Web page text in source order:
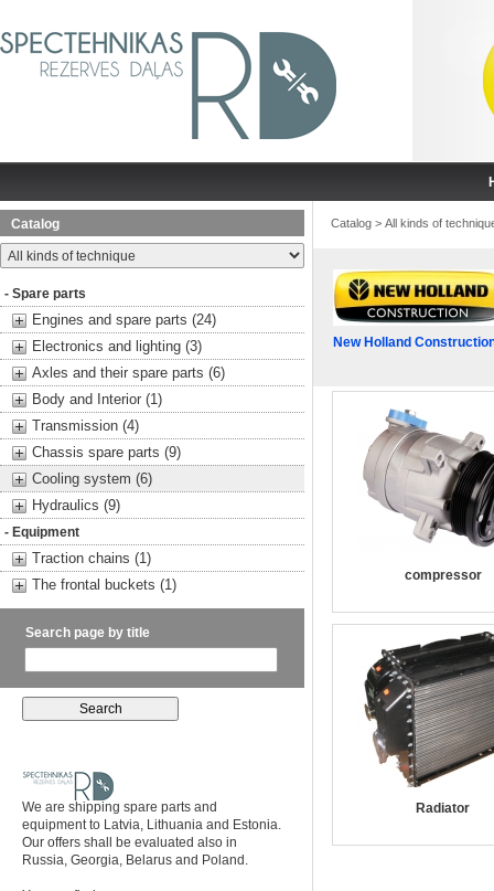
Catalog
- Spare parts
Engines and spare parts (24)
Electronics and lighting (3)
Axles and their spare parts (6)
Body and Interior (1)
Transmission (4)
Chassis spare parts (9)
Cooling system (6)
Hydraulics (9)
- Equipment
Traction chains (1)
The frontal buckets (1)
Search page by title
We are shipping spare parts and
equipment to Latvia, Lithuania and Estonia.
Our offers shall be evaluated also in
Russia, Georgia, Belarus and Poland.
Catalog > All kinds of
New Holland
compressor
Radiator